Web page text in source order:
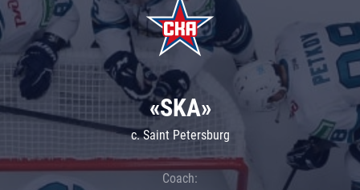
«SKA»
c. Saint Petersburg
Coach: